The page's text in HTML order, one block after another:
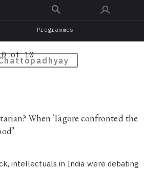
main
Programmes
of 10
When Tagore confronted the
intellectuals in India were debating